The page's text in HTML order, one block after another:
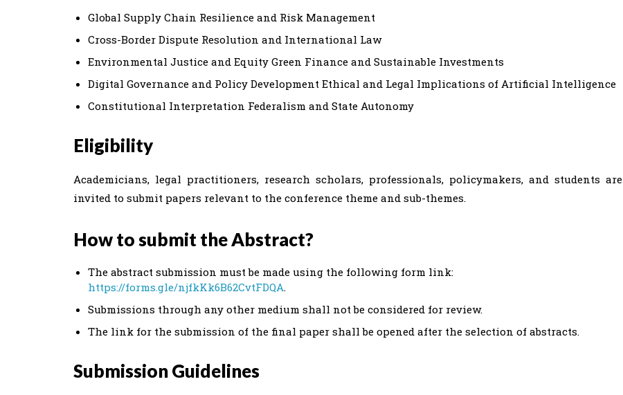
Global Supply Chain Resilience and Risk Management
Cross-Border Dispute Resolution and International Law
Environmental Justice and Equity Green Finance and Sustainable Investments
Digital Governance and Policy Development Ethical and Legal Implications of Artificial Intelligence
Constitutional Interpretation Federalism and State Autonomy
Eligibility
Academicians, legal practitioners, research scholars, professionals, policymakers, and students are
invited to submit papers relevant to the conference theme and sub-themes.
How to submit the Abstract?
The abstract submission must be made using the following form link:
https://forms.gle/njfkKk6B62CvtFDQA.
Submissions through any other medium shall not be considered for review.
The link for the submission of the final paper shall be opened after the selection of abstracts.
Submission Guidelines